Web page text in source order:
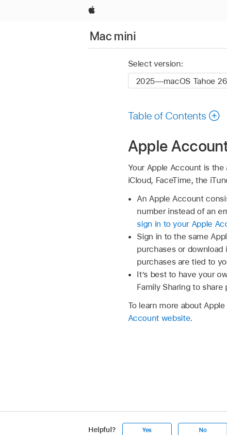
Apple
Mac mini
Select version:
Table of Contents
Apple
Your Apple Account is
iCloud, FaceTime, the
An Apple Account
number instead of an
sign in to your Apple
Sign in to the same
purchases or download
purchases are tied to
It’s best to have your
Family Sharing to
To learn more about
Account website.
Helpful? Yes No